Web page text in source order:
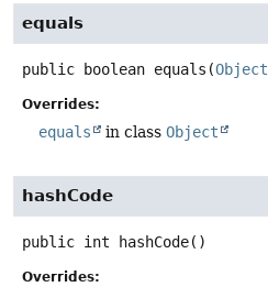
equals
public boolean equals (Object
Overrides:
equals in class Object
hashCode
public int hashCode()
Overrides: